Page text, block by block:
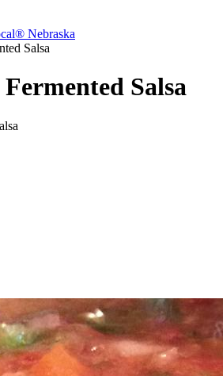
Nebraska
Salsa
Salsa